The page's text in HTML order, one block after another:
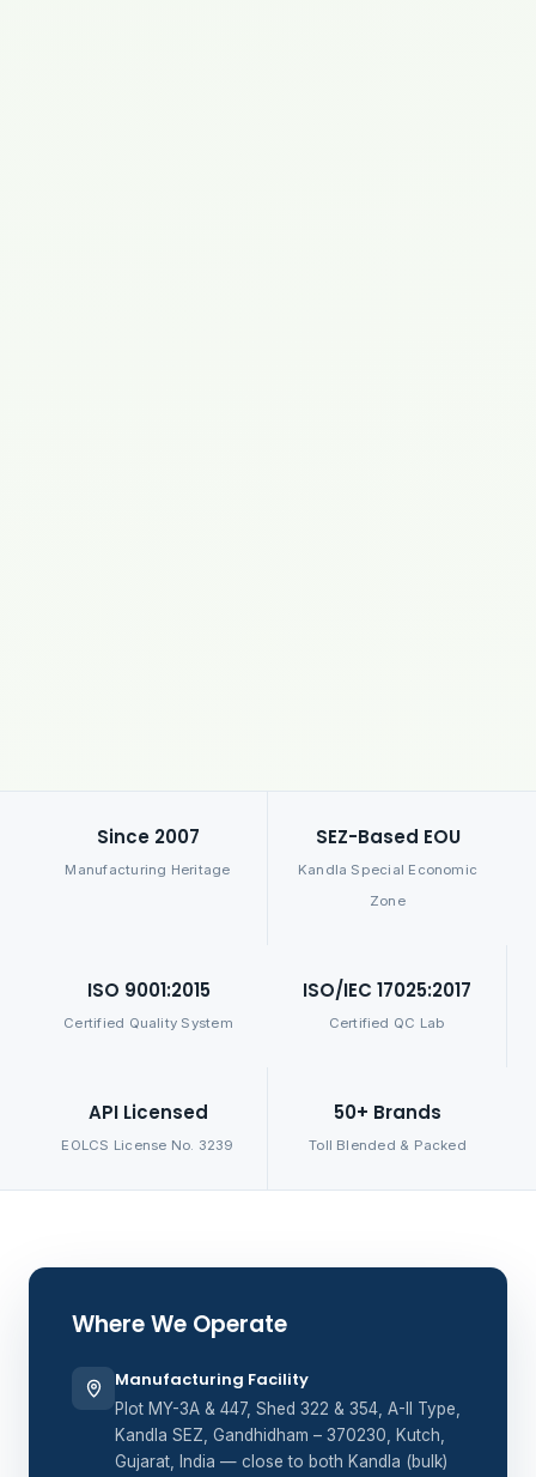
Since 2007
Manufacturing Heritage
SEZ-Based EOU
Kandla Special Economic
Zone
ISO 9001:2015
Certified Quality System
ISO/IEC 17025:2017
Certified QC Lab
API Licensed
EOLCS License No. 3239
50+ Brands
Toll Blended & Packed
Where We Operate
Manufacturing Facility
Plot MY-3A & 447, Shed 322 & 354, A-II Type,
Kandla SEZ, Gandhidham – 370230, Kutch,
Gujarat, India — close to both Kandla (bulk)